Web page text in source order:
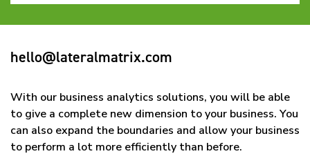
hello@lateralmatrix.com
With our business analytics solutions, you will be able
to give a complete new dimension to your business. You
can also expand the boundaries and allow your business
to perform a lot more efficiently than before.